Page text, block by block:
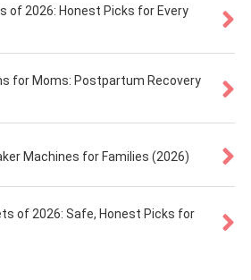
of 2026: Honest Picks for Every
for Moms: Postpartum Recovery
Machines for Families (2026)
of 2026: Safe, Honest Picks for